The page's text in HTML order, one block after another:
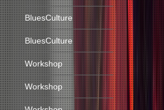
BluesCulture
BluesCulture
Workshop
Workshop